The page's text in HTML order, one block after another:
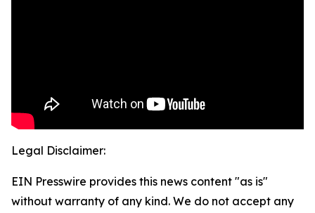
Legal Disclaimer:
EIN Presswire provides this news content "as is"
without warranty of any kind. We do not accept any